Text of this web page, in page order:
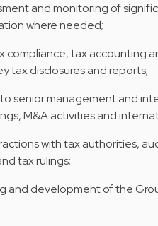
and monitoring of
where needed;
compliance, tax accounting
tax disclosures and reports;
senior management and
M&A activities and
with tax authorities,
tax rulings;
and development of the